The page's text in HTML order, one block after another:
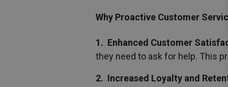
Why Proactive Customer
1. Enhanced Customer
they need to ask for help. This
2. Increased Loyalty and